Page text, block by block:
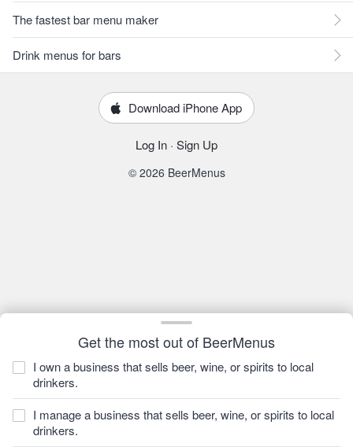
Get the most out of BeerMenus
I own a business that sells beer, wine, or spirits to local
drinkers.
I manage a business that sells beer, wine, or spirits to local
drinkers.
The fastest bar menu maker
Drink menus for bars
Download iPhone App
Log In · Sign Up
© 2026 BeerMenus